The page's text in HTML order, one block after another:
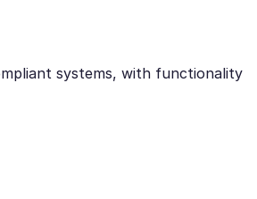
systems, with functionality